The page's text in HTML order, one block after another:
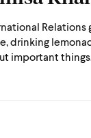
Relations
drinking
important